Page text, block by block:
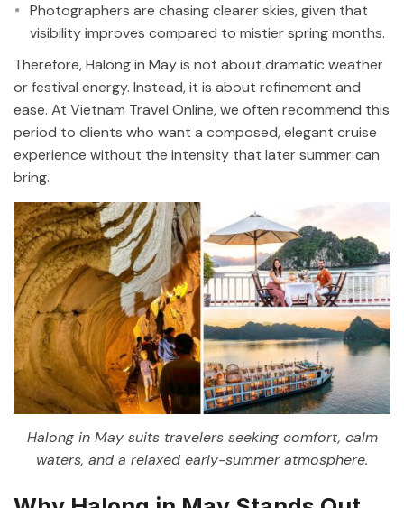
Photographers are chasing clearer skies, given that
visibility improves compared to mistier spring months.
Therefore, Halong in May is not about dramatic weather
or festival energy. Instead, it is about refinement and
ease. At Vietnam Travel Online, we often recommend this
period to clients who want a composed, elegant cruise
experience without the intensity that later summer can
bring.
Halong in May suits travelers seeking comfort, calm
waters, and a relaxed early-summer atmosphere.